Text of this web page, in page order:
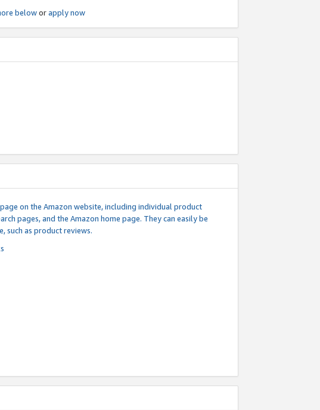
beloworapply now
on the Amazon website, including individual product
pages, and the Amazon home page. They can easily be
such as product reviews.